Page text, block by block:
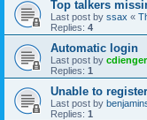
Top talkers
Last post by ssax «
Replies: 4
Automatic login
Last post by cdienger
Replies: 1
Unable to
Last post by
Replies: 1